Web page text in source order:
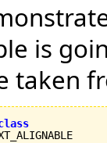
is
taken